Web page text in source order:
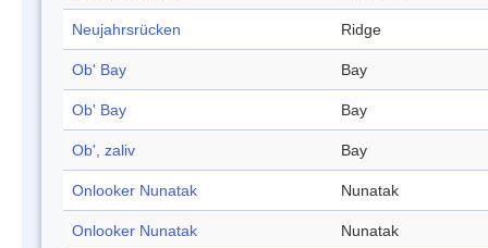
Neujahrsrücken Ridge
Ob' Bay Bay
Ob' Bay Bay
Ob', zaliv Bay
Onlooker Nunatak Nunatak
Onlooker Nunatak Nunatak